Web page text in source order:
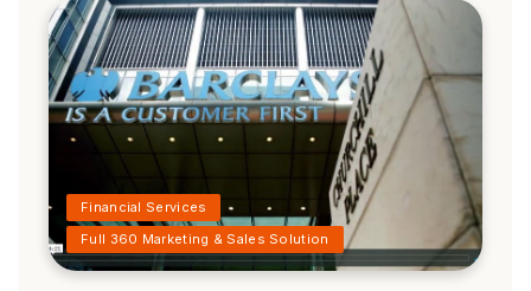
Financial Services
Full 360 Marketing & Sales Solution